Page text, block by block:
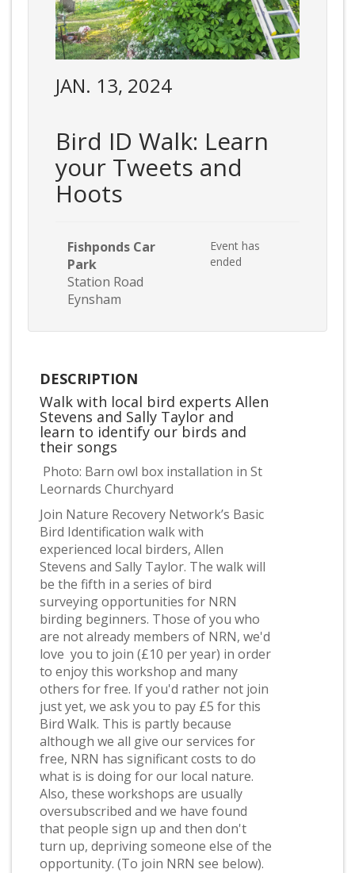
JAN. 13, 2024
Bird ID Walk: Learn
your Tweets and
Hoots
Fishponds Car
Park
Station Road
Eynsham
Event has
ended
DESCRIPTION
Walk with local bird experts Allen
Stevens and Sally Taylor and
learn to identify our birds and
their songs
Photo: Barn owl box installation in St
Leornards Churchyard
Join Nature Recovery Network’s Basic
Bird Identification walk with
experienced local birders, Allen
Stevens and Sally Taylor. The walk will
be the fifth in a series of bird
surveying opportunities for NRN
birding beginners. Those of you who
are not already members of NRN, we'd
love you to join (£10 per year) in order
to enjoy this workshop and many
others for free. If you'd rather not join
just yet, we ask you to pay £5 for this
Bird Walk. This is partly because
although we all give our services for
free, NRN has significant costs to do
what is is doing for our local nature.
Also, these workshops are usually
oversubscribed and we have found
that people sign up and then don't
turn up, depriving someone else of the
opportunity. (To join NRN see below).